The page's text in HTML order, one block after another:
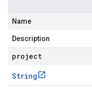
Name
Description
project
String